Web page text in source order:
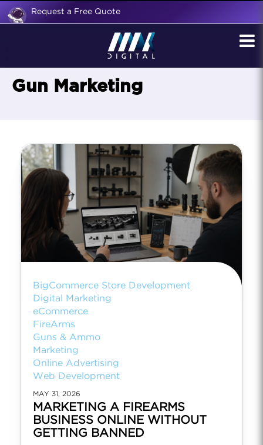
Request a Free Quote
Gun Marketing
BigCommerce Store Development
Digital Marketing
eCommerce
FireArms
Guns & Ammo
Marketing
Online Advertising
Web Development
MAY 31, 2026
MARKETING A FIREARMS
BUSINESS ONLINE WITHOUT
GETTING BANNED